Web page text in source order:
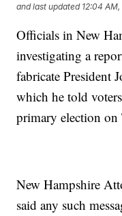
and last updated 12:04
Officials in New
investigating a
fabricate President
which he told
primary election on
New Hampshire
said any such